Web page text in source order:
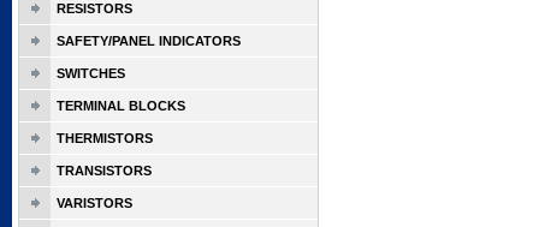
RESISTORS
SAFETY/PANEL INDICATORS
SWITCHES
TERMINAL BLOCKS
THERMISTORS
TRANSISTORS
VARISTORS